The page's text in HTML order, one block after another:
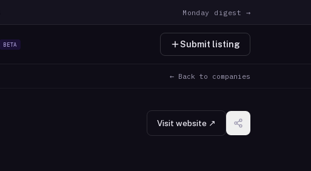
Monday digest →
BETA Submit listing
← Back to companies
Visit website ↗